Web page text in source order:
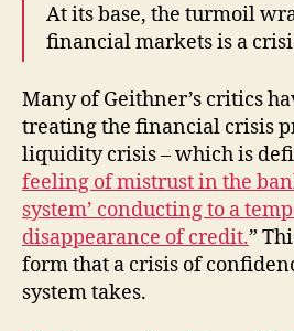
At its base, the turmoil
financial markets is a
Many of Geithner’s critics
treating the financial crisis
liquidity crisis – which is
feeling of mistrust in the
system’ conducting to a
disappearance of credit.”
form that a crisis of
system takes.